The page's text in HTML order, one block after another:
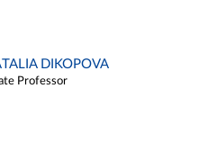
DIKOPOVA
Professor